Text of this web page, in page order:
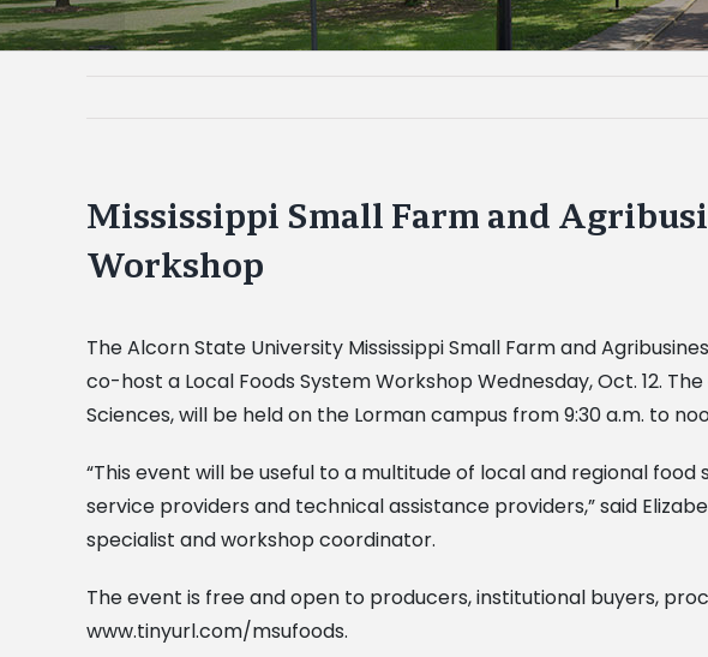
Mississippi Small Farm and
Workshop
The Alcorn State University Mississippi Small Farm and
co-host a Local Foods System Workshop Wednesday, Oct. 12.
Sciences, will be held on the Lorman campus from 9:30 a.m. to
“This event will be useful to a multitude of local and regional
service providers and technical assistance providers,” said
specialist and workshop coordinator.
The event is free and open to producers, institutional buyers,
www.tinyurl.com/msufoods.